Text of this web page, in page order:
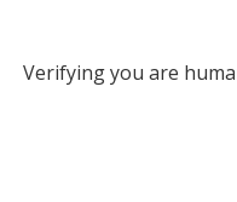
Verifying you are